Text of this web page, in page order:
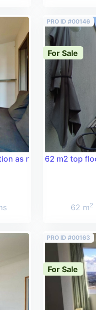
as new, in the Buda
PRO ID #00146
For Sale
62 m2 top
62 m2
PRO ID #00163
For Sale